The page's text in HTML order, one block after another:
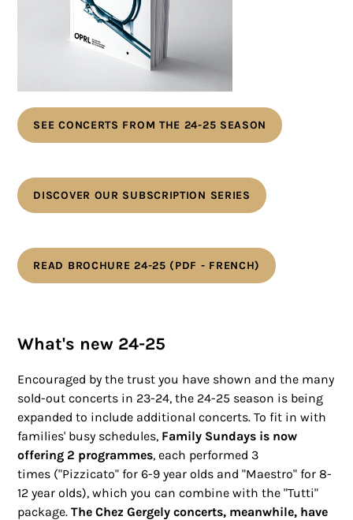
SEE CONCERTS FROM THE 24-25 SEASON
DISCOVER OUR SUBSCRIPTION SERIES
READ BROCHURE 24-25 (PDF - FRENCH)
What's new 24-25
Encouraged by the trust you have shown and the many
sold-out concerts in 23-24, the 24-25 season is being
expanded to include additional concerts. To fit in with
families' busy schedules, Family Sundays is now
offering 2 programmes, each performed 3
times ("Pizzicato" for 6-9 year olds and "Maestro" for 8-
12 year olds), which you can combine with the "Tutti"
package.The Chez Gergely concerts, meanwhile, have